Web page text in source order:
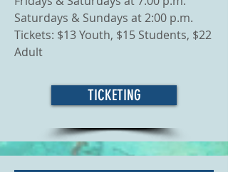
Saturdays & Sundays at 2:00 p.m.
Tickets: $13 Youth, $15 Students, $22
Adult
TICKETING